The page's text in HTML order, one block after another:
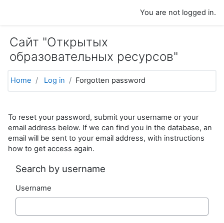
You are not logged in.
Сайт "Открытых
образовательных ресурсов"
Home Log in Forgotten password
To reset your password, submit your username or your
email address below. If we can find you in the database, an
email will be sent to your email address, with instructions
how to get access again.
Search by username
Username